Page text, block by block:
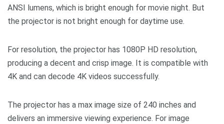
ANSI lumens, which is bright enough for movie night. But
the projector is not bright enough for daytime use.
For resolution, the projector has 1080P HD resolution,
producing a decent and crisp image. It is compatible with
4K and can decode 4K videos successfully.
The projector has a max image size of 240 inches and
delivers an immersive viewing experience. For image